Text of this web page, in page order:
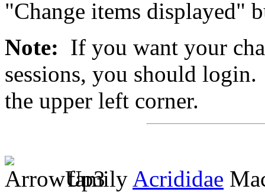
"Change items displayed"
Note: If you want your
sessions, you should
the upper left corner.
family Acrididae